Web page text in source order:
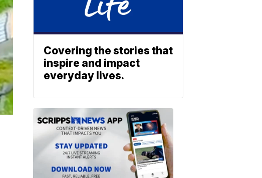
Covering the stories that
inspire and impact
everyday lives.